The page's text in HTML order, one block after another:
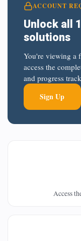
ACCOUNT
Unlock all
solutions
You're viewing a
access the
and progress
Sign Up
Access